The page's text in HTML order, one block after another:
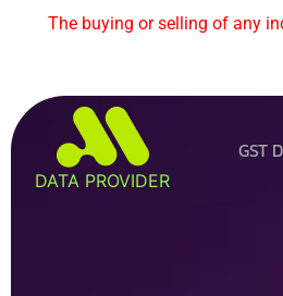
The buying or selling of any
DATA PROVIDER
GST